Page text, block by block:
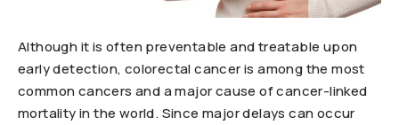
Although it is often preventable and treatable upon
early detection, colorectal cancer is among the most
common cancers and a major cause of cancer-linked
mortality in the world. Since major delays can occur